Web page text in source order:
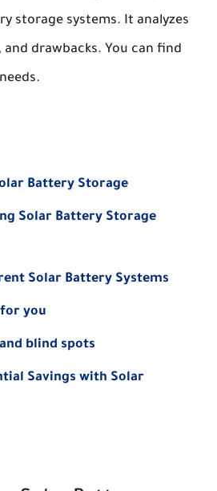
storage systems. It analyzes
drawbacks. You can find
Battery Storage
Solar Battery Storage
Solar Battery Systems
you
blind spots
Savings with Solar